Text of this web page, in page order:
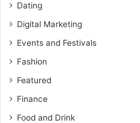
Dating
Digital Marketing
Events and Festivals
Fashion
Featured
Finance
Food and Drink